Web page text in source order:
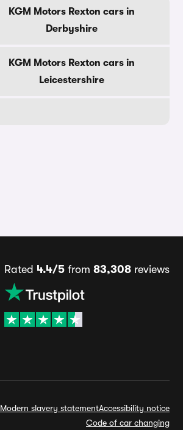
KGM Motors Rexton cars in
Derbyshire
KGM Motors Rexton cars in
Leicestershire
Rated 4.4/5 from 83,308 reviews
Modern slavery statementAccessibility notice
Code of car changing